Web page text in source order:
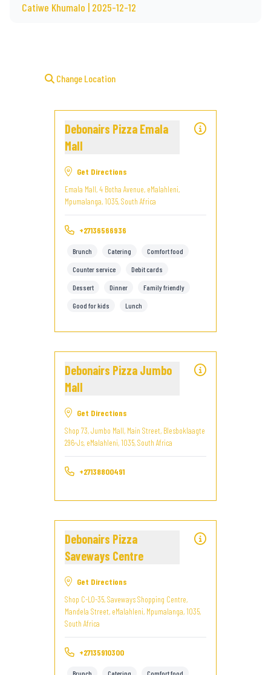
Catiwe Khumalo | 2025-12-12
Change Location
Debonairs Pizza Emala
Mall
Get Directions
Emala Mall, 4 Botha Avenue, eMalahleni,
Mpumalanga, 1035, South Africa
+27136566936
Brunch Catering Comfort food
Counter service Debit cards
Dessert Dinner Family friendly
Good for kids Lunch
Debonairs Pizza Jumbo
Mall
Get Directions
Shop 73, Jumbo Mall, Main Street, Blesboklaagte
296-Js, eMalahleni, 1035, South Africa
+27138800491
Debonairs Pizza
Saveways Centre
Get Directions
Shop C-LO-35, Saveways Shopping Centre,
Mandela Street, eMalahleni, Mpumalanga, 1035,
South Africa
+27135910300
Brunch Catering Comfort food